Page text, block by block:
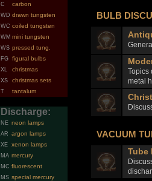
C carbon
WD drawn tungsten
WC coiled tungsten
WM mini tungsten
WS pressed tung.
FG figural bulbs
XL christmas
XS christmas sets
T tantalum
Discharge:
NE neon lamps
AR argon lamps
XE xenon lamps
MA mercury
MC fluorescent
MS special mercury
BULB
Topics
metal
VACUUM
Tube